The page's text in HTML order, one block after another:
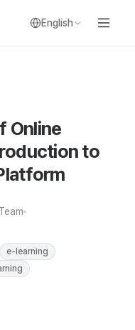
English
Online
to
e-learning